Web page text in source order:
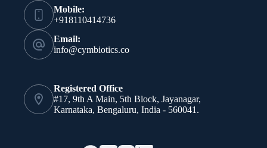
Mobile:
+918110414736
Email:
info@cymbiotics.co
Registered Office
#17, 9th A Main, 5th Block, Jayanagar,
Karnataka, Bengaluru, India - 560041.